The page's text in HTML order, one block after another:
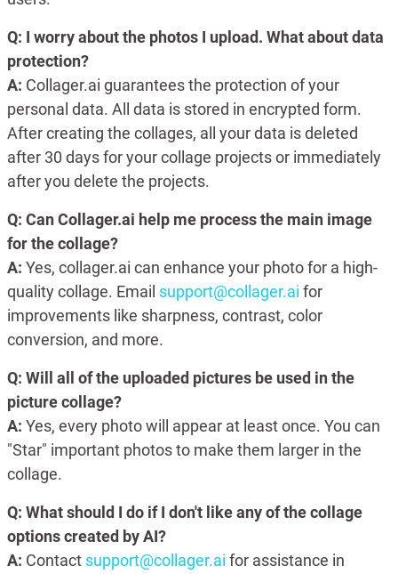
Q: I worry about the photos I upload. What about data
protection?
A: Collager.ai guarantees the protection of your
personal data. All data is stored in encrypted form.
After creating the collages, all your data is deleted
after 30 days for your collage projects or immediately
after you delete the projects.
Q: Can Collager.ai help me process the main image
for the collage?
A: Yes, collager.ai can enhance your photo for a high-
quality collage. Email support@collager.ai for
improvements like sharpness, contrast, color
conversion, and more.
Q: Will all of the uploaded pictures be used in the
picture collage?
A: Yes, every photo will appear at least once. You can
"Star" important photos to make them larger in the
collage.
Q: What should I do if I don't like any of the collage
options created by AI?
A: Contact support@collager.ai for assistance in